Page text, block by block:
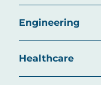
Engineering
Healthcare